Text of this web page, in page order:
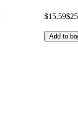
$15.59
Add to